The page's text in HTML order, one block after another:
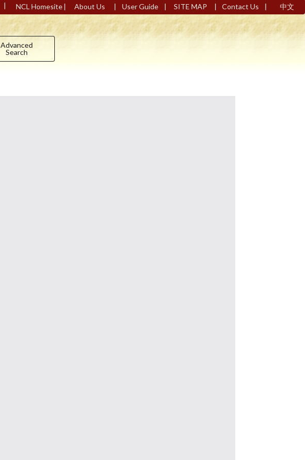
| NCL Homesite| About Us | User Guide | SITE MAP | Contact Us | 中文
Advanced
Search